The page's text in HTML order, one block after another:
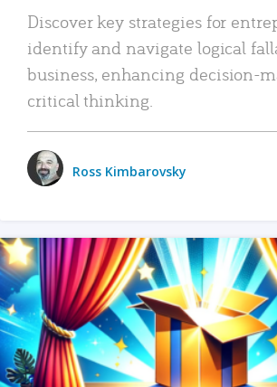
Discover key strategies for
identify and navigate logical
business, enhancing decision-
critical thinking.
Ross Kimbarovsky